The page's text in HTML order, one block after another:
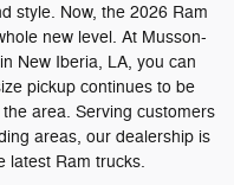
style. Now, the 2026 Ram
new level. At Musson-
New Iberia, LA, you can
pickup continues to be
area. Serving customers
areas, our dealership is
latest Ram trucks.